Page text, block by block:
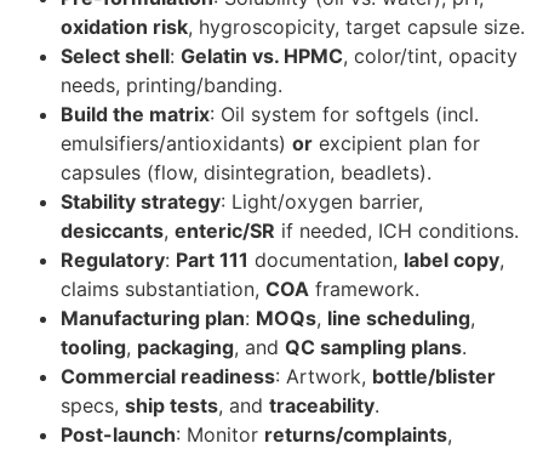
oxidation risk, hygroscopicity, target capsule size.
Select shell: Gelatin vs. HPMC, color/tint, opacity
needs, printing/banding.
Build the matrix: Oil system for softgels (incl.
emulsifiers/antioxidants) or excipient plan for
capsules (flow, disintegration, beadlets).
Stability strategy: Light/oxygen barrier,
desiccants, enteric/SR if needed, ICH conditions.
Regulatory: Part 111 documentation, label copy,
claims substantiation, COA framework.
Manufacturing plan: MOQs, line scheduling,
tooling, packaging, and QC sampling plans.
Commercial readiness: Artwork, bottle/blister
specs, ship tests, and traceability.
Post-launch: Monitor returns/complaints,